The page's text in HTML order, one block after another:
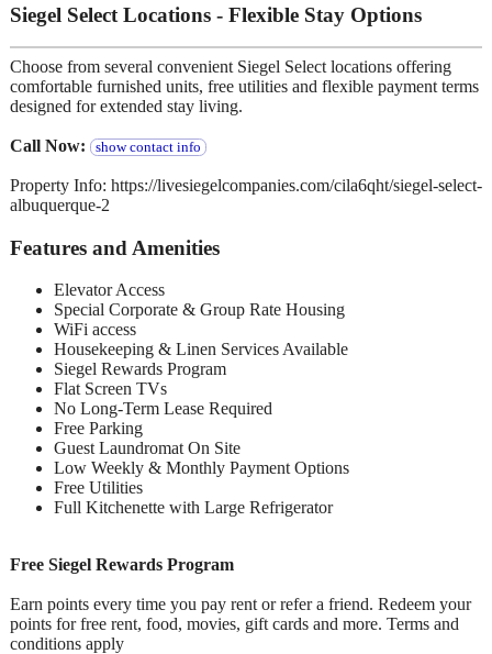
Siegel Select Locations - Flexible Stay Options
Choose from several convenient Siegel Select locations offering
comfortable furnished units, free utilities and flexible payment terms
designed for extended stay living.
Call Now: show contact info
Property Info: https://livesiegelcompanies.com/cila6qht/siegel-select-
albuquerque-2
Features and Amenities
Elevator Access
Special Corporate & Group Rate Housing
WiFi access
Housekeeping & Linen Services Available
Siegel Rewards Program
Flat Screen TVs
No Long-Term Lease Required
Free Parking
Guest Laundromat On Site
Low Weekly & Monthly Payment Options
Free Utilities
Full Kitchenette with Large Refrigerator
Free Siegel Rewards Program
Earn points every time you pay rent or refer a friend. Redeem your
points for free rent, food, movies, gift cards and more. Terms and
conditions apply